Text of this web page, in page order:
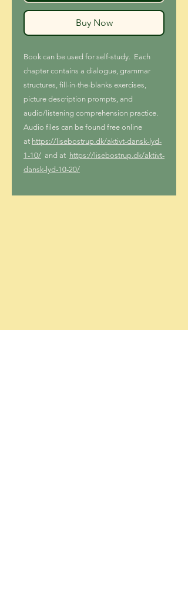
Buy Now
Book can be used for self-study. Each
chapter contains a dialogue, grammar
structures, fill-in-the-blanks exercises,
picture description prompts, and
audio/listening comprehension practice.
Audio files can be found free online
at https://lisebostrup.dk/aktivt-dansk-lyd-
1-10/ and at https://lisebostrup.dk/aktivt-
dansk-lyd-10-20/